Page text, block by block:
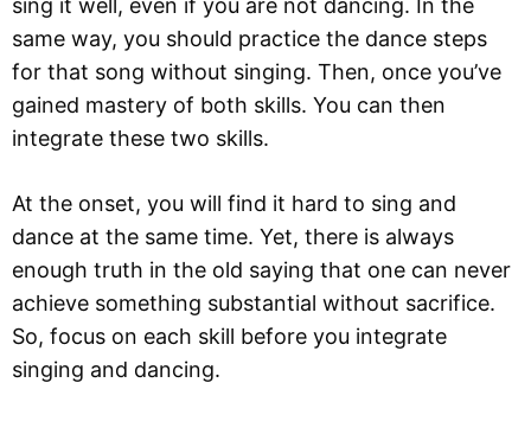
sing it well, even if you are not dancing. In the
same way, you should practice the dance steps
for that song without singing. Then, once you’ve
gained mastery of both skills. You can then
integrate these two skills.
At the onset, you will find it hard to sing and
dance at the same time. Yet, there is always
enough truth in the old saying that one can never
achieve something substantial without sacrifice.
So, focus on each skill before you integrate
singing and dancing.